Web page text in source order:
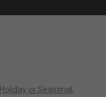
Holiday or Seasonal